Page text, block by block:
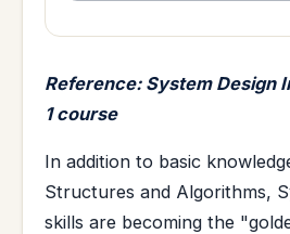
Reference: System Design
1 course
In addition to basic
Structures and Algorithms,
skills are becoming the